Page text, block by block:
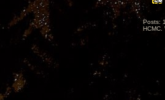
Posts:
HCMC.